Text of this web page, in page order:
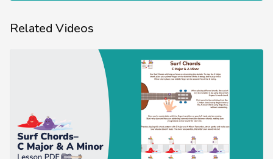
Related Videos